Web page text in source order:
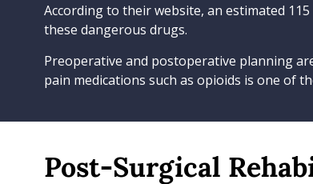
According to their website, an estimated
these dangerous drugs.
Preoperative and postoperative planning
pain medications such as opioids is one of
Post-Surgical